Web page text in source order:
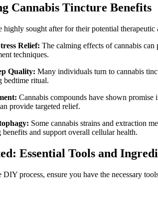
Cannabis Tincture Benefits
highly sought after for their potential
Relief: The calming effects of cannabis
techniques.
Quality: Many individuals turn to cannabis
bedtime ritual.
Cannabis compounds have shown
provide targeted relief.
Some cannabis strains and extraction
benefits and support overall cellular health.
Essential Tools and
process, ensure you have the necessary